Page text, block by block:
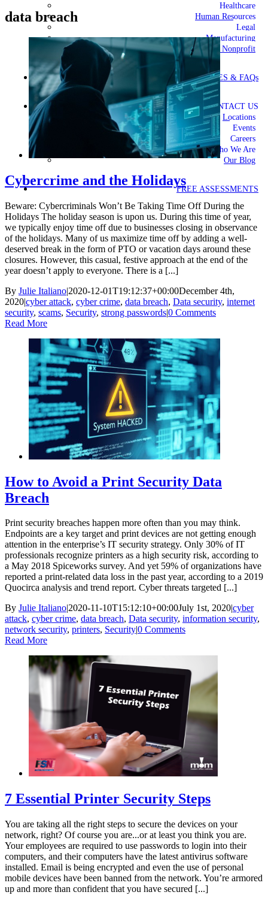
Healthcare
Human Resources
Legal
Manufacturing
Faith Based / Nonprofit
GUIDES & FAQs
CONTACT US
Locations
Events
Careers
Who We Are
Our Blog
FREE ASSESSMENTS
data breach
Cybercrime and the Holidays
Beware: Cybercriminals Won’t Be Taking Time Off During the
Holidays The holiday season is upon us. During this time of year,
we typically enjoy time off due to businesses closing in observance
of the holidays. Many of us maximize time off by adding a well-
deserved break in the form of PTO or vacation days around these
closures. However, this casual, festive approach at the end of the
year doesn’t apply to everyone. There is a [...]
By Julie Italiano|2020-12-01T19:12:37+00:00December 4th,
2020|cyber attack, cyber crime, data breach, Data security, internet
security, scams, Security, strong passwords|0 Comments
Read More
How to Avoid a Print Security Data
Breach
Print security breaches happen more often than you may think.
Endpoints are a key target and print devices are not getting enough
attention in the enterprise’s IT security strategy. Only 30% of IT
professionals recognize printers as a high security risk, according to
a May 2018 Spiceworks survey. And yet 59% of organizations have
reported a print-related data loss in the past year, according to a 2019
Quocirca analysis and trend report. Cyber threats targeted [...]
By Julie Italiano|2020-11-10T15:12:10+00:00July 1st, 2020|cyber
attack, cyber crime, data breach, Data security, information security,
network security, printers, Security|0 Comments
Read More
7 Essential Printer Security Steps
You are taking all the right steps to secure the devices on your
network, right? Of course you are...or at least you think you are.
Your employees are required to use passwords to login into their
computers, and their computers have the latest antivirus software
installed. Email is being encrypted and even the use of personal
mobile devices have been banned from the network. You’re armored
up and more than confident that you have secured [...]